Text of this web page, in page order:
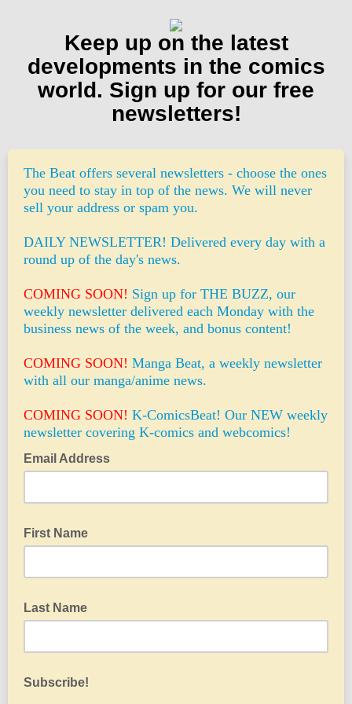
Keep up on the latest
developments in the comics
world. Sign up for our free
newsletters!
The Beat offers several newsletters - choose the ones
you need to stay in top of the news. We will never
sell your address or spam you.
DAILY NEWSLETTER! Delivered every day with a
round up of the day's news.
COMING SOON! Sign up for THE BUZZ, our
weekly newsletter delivered each Monday with the
business news of the week, and bonus content!
COMING SOON! Manga Beat, a weekly newsletter
with all our manga/anime news.
COMING SOON! K-ComicsBeat! Our NEW weekly
newsletter covering K-comics and webcomics!
Email Address
First Name
Last Name
Subscribe!